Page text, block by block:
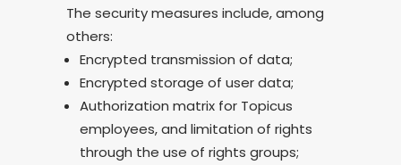
The security measures include, among
others:
Encrypted transmission of data;
Encrypted storage of user data;
Authorization matrix for Topicus
employees, and limitation of rights
through the use of rights groups;